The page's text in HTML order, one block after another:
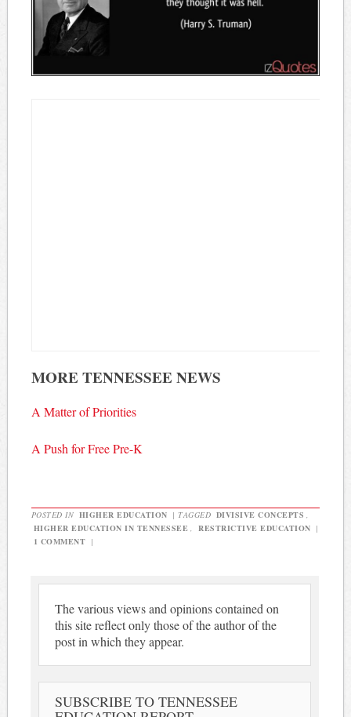
MORE TENNESSEE NEWS
A Matter of Priorities
A Push for Free Pre-K
POSTED IN HIGHER EDUCATION | TAGGED DIVISIVE CONCEPTS
HIGHER EDUCATION IN TENNESSEE
RESTRICTIVE EDUCATION |
1 COMMENT |
The various views and opinions contained on
this site reflect only those of the author of the
post in which they appear.
SUBSCRIBE TO TENNESSEE